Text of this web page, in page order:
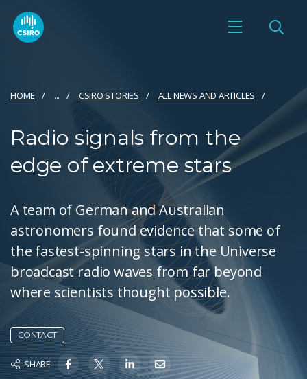
HOME ... CSIRO STORIES ALL NEWS AND ARTICLES
Radio signals from the
edge of extreme stars
A team of German and Australian
astronomers found evidence that some of
the fastest-spinning stars in the Universe
broadcast radio waves from far beyond
where scientists thought possible.
CONTACT
SHARE